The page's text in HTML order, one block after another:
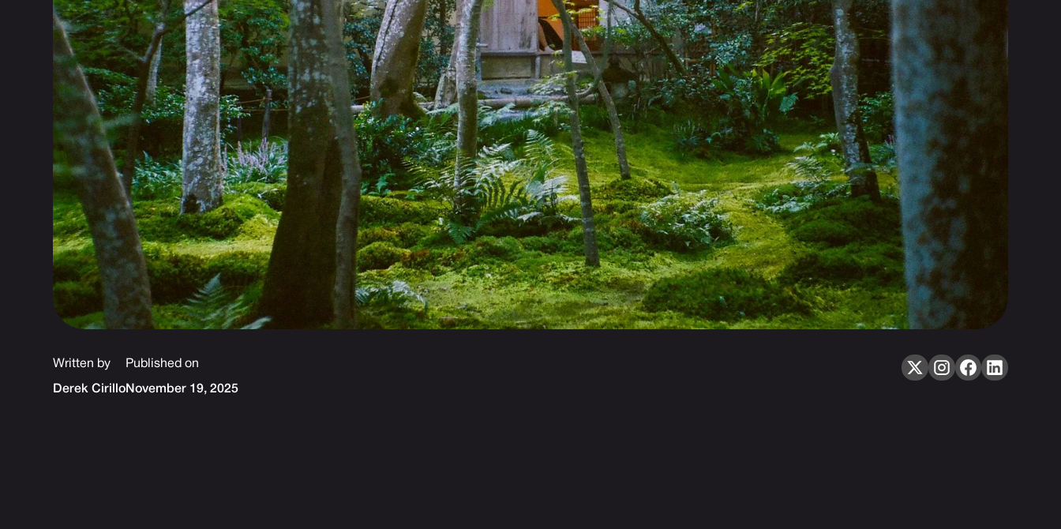
Written by
Derek Cirillo
Published on
November 19, 2025